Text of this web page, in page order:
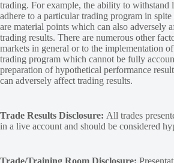
trading. For example, the ability to withstand
adhere to a particular trading program in
are material points which can also adversely
trading results. There are numerous other
markets in general or to the implementation
trading program which cannot be fully
preparation of hypothetical performance
can adversely affect trading results.
Trade Results Disclosure: All trades
in a live account and should be considered
Trade/Training Room Disclosure: